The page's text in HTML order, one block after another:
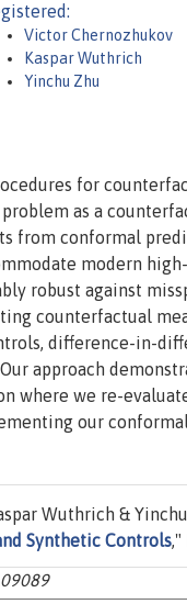
Victor Chernozhukov
Kaspar Wuthrich
Yinchu Zhu
for
as a
from conformal
modern
robust against
counterfactual
difference-in-
approach
where we re-
our
Wuthrich &
Synthetic Controls,"